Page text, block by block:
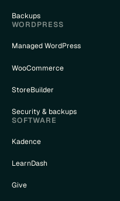
Backups
WORDPRESS
Managed WordPress
WooCommerce
StoreBuilder
Security & backups
SOFTWARE
Kadence
LearnDash
Give